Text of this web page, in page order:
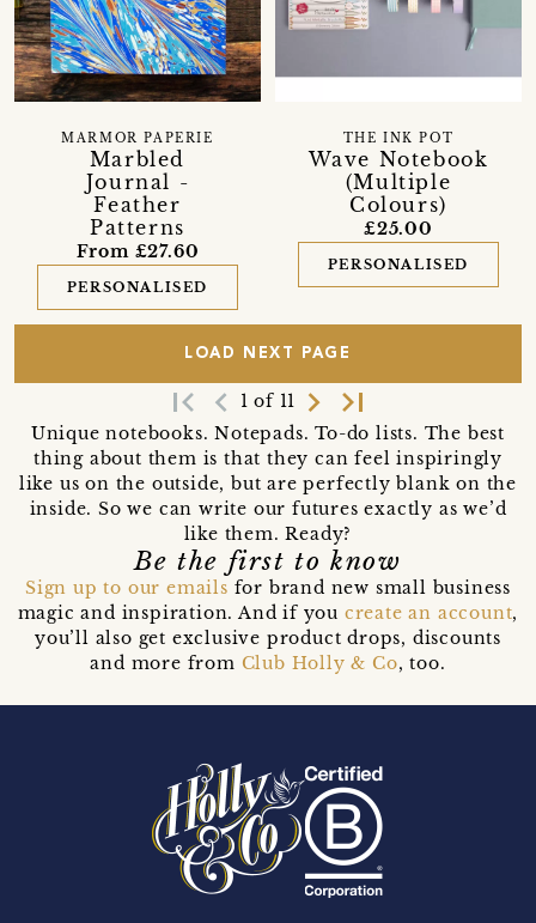
Marbled
Journal -
Feather
Patterns
MARMOR PAPERIE
From £27.60
PERSONALISED
Wave Notebook
(Multiple
Colours)
THE INK POT
£25.00
PERSONALISED
LOAD NEXT PAGE
first_page navigate_before 1 of 11 navigate_next last_page
Unique notebooks. Notepads. To-do lists. The best
thing about them is that they can feel inspiringly
like us on the outside, but are perfectly blank on the
inside. So we can write our futures exactly as we’d
like them. Ready?
Be the first to know
Sign up to our emails for brand new small business
magic and inspiration. And if you create an account,
you’ll also get exclusive product drops, discounts
and more from Club Holly & Co, too.